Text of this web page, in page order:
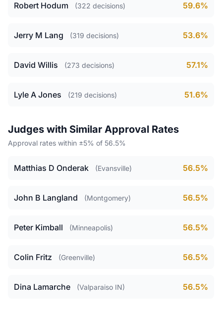
Robert Hodum (322 decisions) 59.6%
Jerry M Lang (319 decisions) 53.6%
David Willis (273 decisions) 57.1%
Lyle A Jones (219 decisions) 51.6%
Judges with Similar Approval Rates
Approval rates within ±5% of 56.5%
Matthias D Onderak (Evansville) 56.5%
John B Langland (Montgomery) 56.5%
Peter Kimball (Minneapolis) 56.5%
Colin Fritz (Greenville) 56.5%
Dina Lamarche (Valparaiso IN) 56.5%